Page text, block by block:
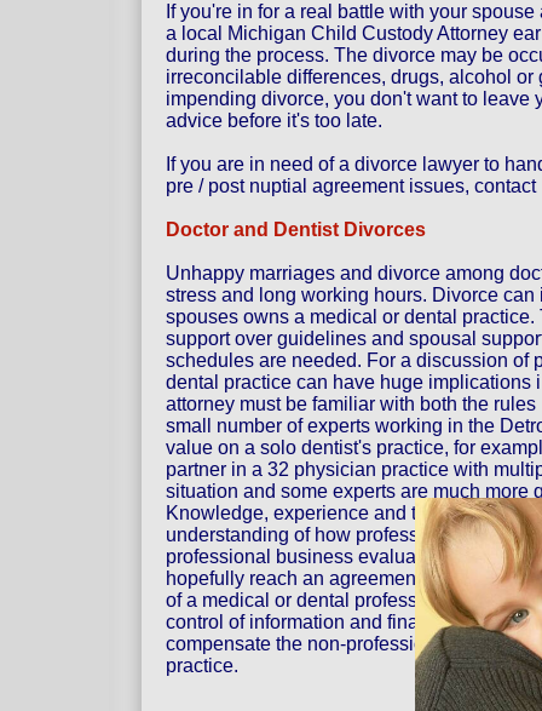
If you're in for a real battle with your
a local Michigan Child Custody Attorney
during the process. The divorce may be
irreconcilable differences, drugs, alcohol
impending divorce, you don't want to leave
advice before it's too late.
If you are in need of a divorce lawyer to
pre / post nuptial agreement issues,
Doctor and Dentist Divorces
Unhappy marriages and divorce among
stress and long working hours. Divorce
spouses owns a medical or dental
support over guidelines and spousal
schedules are needed. For a discussion of
dental practice can have huge implications
attorney must be familiar with both the
small number of experts working in the
value on a solo dentist's practice, for
partner in a 32 physician practice with
situation and some experts are much
Knowledge, experience and the right
understanding of how professional
professional business evaluator, attorney
hopefully reach an agreement on the
of a medical or dental profession often
control of information and financial data.
compensate the non-professional spouse
practice.